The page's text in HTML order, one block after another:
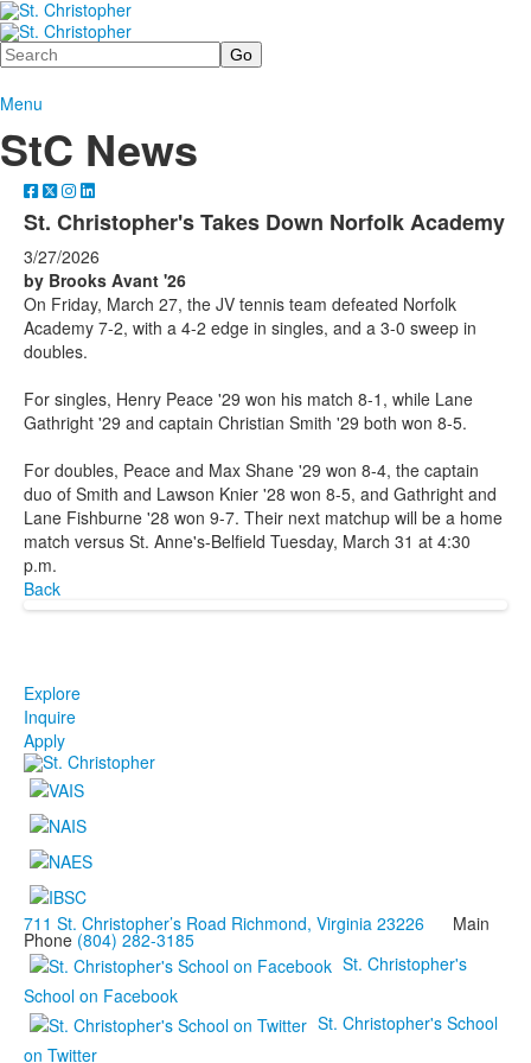
Search
Menu
StC News
St. Christopher's Takes Down Norfolk Academy
3/27/2026
by Brooks Avant '26
On Friday, March 27, the JV tennis team defeated Norfolk
Academy 7-2, with a 4-2 edge in singles, and a 3-0 sweep in
doubles.
For singles, Henry Peace '29 won his match 8-1, while Lane
Gathright '29 and captain Christian Smith '29 both won 8-5.
For doubles, Peace and Max Shane '29 won 8-4, the captain
duo of Smith and Lawson Knier '28 won 8-5, and Gathright and
Lane Fishburne '28 won 9-7. Their next matchup will be a home
match versus St. Anne's-Belfield Tuesday, March 31 at 4:30
p.m.
Back
Explore
Inquire
Apply
711 St. Christopher’s Road Richmond, Virginia 23226 Main
Phone (804) 282-3185
St. Christopher's
School on Facebook
St. Christopher's School
on Twitter